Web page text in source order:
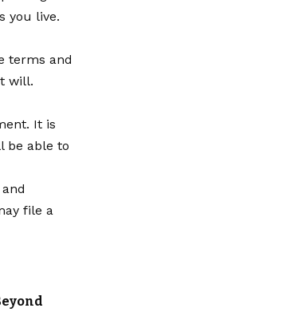
you live.
terms and
will.
It is
be able to
file a